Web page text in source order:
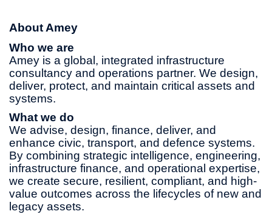
About Amey
Who we are
Amey is a global, integrated infrastructure
consultancy and operations partner. We design,
deliver, protect, and maintain critical assets and
systems.
What we do
We advise, design, finance, deliver, and
enhance civic, transport, and defence systems.
By combining strategic intelligence, engineering,
infrastructure finance, and operational expertise,
we create secure, resilient, compliant, and high-
value outcomes across the lifecycles of new and
legacy assets.